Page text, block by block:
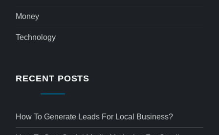
Money
Technology
RECENT POSTS
How To Generate Leads For Local Business?